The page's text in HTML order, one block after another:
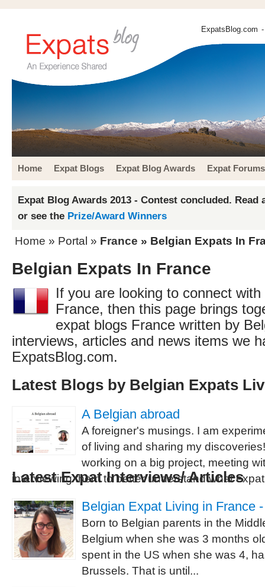
ExpatsBlog.com
Home Expat Blogs Expat Blog Awards Expat Forums
Expat Blog Awards 2013 - Contest concluded. Read
or see the Prize/Award Winners
Home » Portal » France » Belgian Expats In
Belgian Expats In France
If you are looking to connect
France, then this page brings
expat blogs France written by
interviews, articles and news items we
ExpatsBlog.com.
Latest Blogs by Belgian Expats
A Belgian abroad
A foreigner's musings. I am
of living and sharing my
working on a big project, meeting
interviewing them to better understand what
Latest Expat Interviews/ Articles
Belgian Expat Living in France
Born to Belgian parents in the
Belgium when she was 3 months
spent in the US when she was 4,
Brussels. That is until...